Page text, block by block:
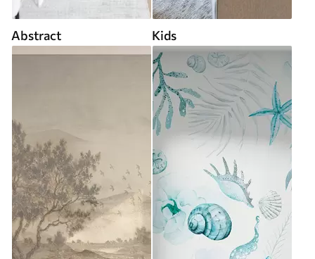
Abstract Kids